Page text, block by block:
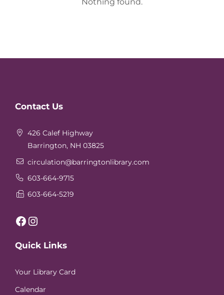
Footer
Contact Us
426 Calef Highway
Barrington, NH 03825
circulation@barringtonlibrary.com
603-664-9715
603-664-5219
Facebook Instagram
Quick Links
Your Library Card
Calendar